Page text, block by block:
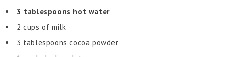
3 tablespoons hot water
2 cups of milk
3 tablespoons cocoa powder